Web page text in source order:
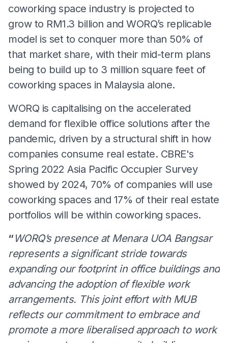
coworking space industry is projected to
grow to RM1.3 billion and WORQ’s replicable
model is set to conquer more than 50% of
that market share, with their mid-term plans
being to build up to 3 million square feet of
coworking spaces in Malaysia alone.
WORQ is capitalising on the accelerated
demand for flexible office solutions after the
pandemic, driven by a structural shift in how
companies consume real estate. CBRE's
Spring 2022 Asia Pacific Occupier Survey
showed by 2024, 70% of companies will use
coworking spaces and 17% of their real estate
portfolios will be within coworking spaces.
“ WORQ’s presence at Menara UOA Bangsar
represents a significant stride towards
expanding our footprint in office buildings and
advancing the adoption of flexible work
arrangements. This joint effort with MUB
reflects our commitment to embrace and
promote a more liberalised approach to work